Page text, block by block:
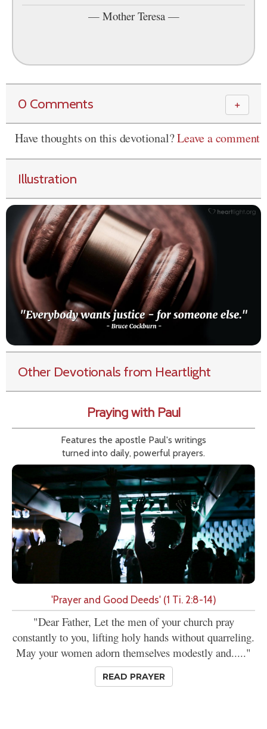
— Mother Teresa—
0 Comments ＋
Have thoughts on this devotional?Leave a comment
Illustration
Other Devotionals from Heartlight
Praying with Paul
Features the apostle Paul's writings
turned into daily, powerful prayers.
'Prayer and Good Deeds' (1 Ti. 2:8-14)
"Dear Father, Let the men of your church pray
constantly to you, lifting holy hands without quarreling.
May your women adorn themselves modestly and....."
READ PRAYER